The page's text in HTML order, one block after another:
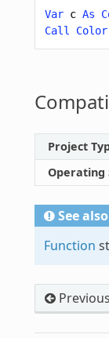
Var c As
Call
Color
Project
Operating
See also
Function
Previous